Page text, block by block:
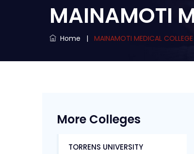
MAINAMOTI
Home | MAINAMOTI MEDICAL COLLEGE
More Colleges
TORRENS UNIVERSITY